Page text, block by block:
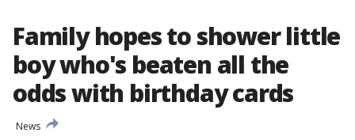
Family hopes to shower little
boy who's beaten all the
odds with birthday cards
News